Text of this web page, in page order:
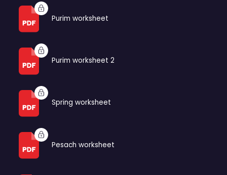
Purim worksheet
Purim worksheet 2
Spring worksheet
Pesach worksheet